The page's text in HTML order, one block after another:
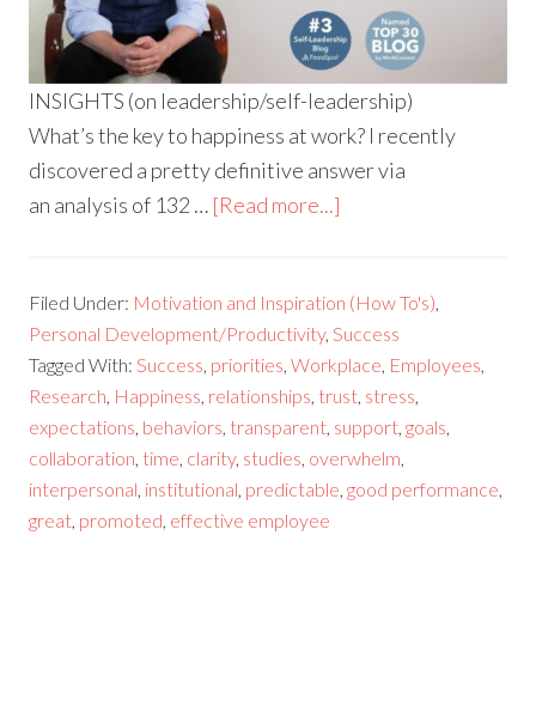
INSIGHTS (on leadership/self-leadership)
What’s the key to happiness at work? I recently
discovered a pretty definitive answer via
an analysis of 132 … [Read more...]
Filed Under: Motivation and Inspiration (How To's)
Personal Development/Productivity, Success
Tagged With: Success priorities ,Workplace Employees
Research Happiness relationships trust stress
expectations behaviors transparent support ,goals
collaboration time clarity, studies overwhelm
interpersonal institutional predictable ,good performance
great promoted effective employee